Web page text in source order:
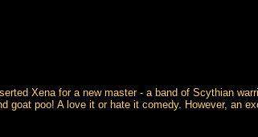
Xena for a new master - a band of Scythian
poo! A love it or hate it comedy. However, an